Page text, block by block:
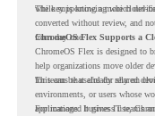
while supporting a more cloud-
The key is knowing which
converted without review, and
from day one.
ChromeOS Flex Supports a
ChromeOS Flex is designed to
help organizations move older
for teams that already rely on
This can be useful for shared
environments, or users whose
applications. It gives IT teams
For managed business use,